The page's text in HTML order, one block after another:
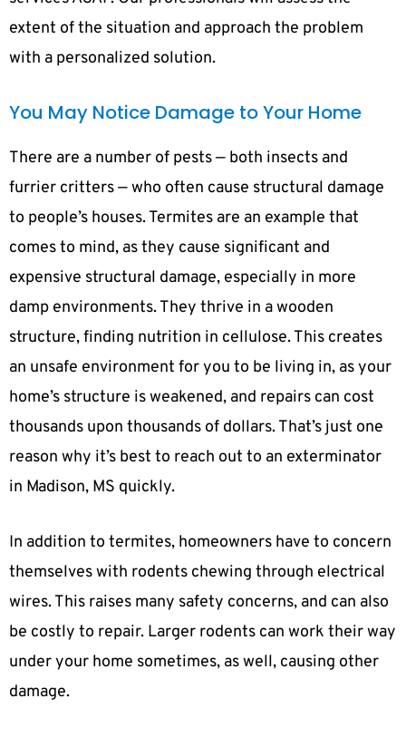
extent of the situation and approach the problem
with a personalized solution.
You May Notice Damage to Your Home
There are a number of pests — both insects and
furrier critters — who often cause structural damage
to people’s houses. Termites are an example that
comes to mind, as they cause significant and
expensive structural damage, especially in more
damp environments. They thrive in a wooden
structure, finding nutrition in cellulose. This creates
an unsafe environment for you to be living in, as your
home’s structure is weakened, and repairs can cost
thousands upon thousands of dollars. That’s just one
reason why it’s best to reach out to an exterminator
in Madison, MS quickly.
In addition to termites, homeowners have to concern
themselves with rodents chewing through electrical
wires. This raises many safety concerns, and can also
be costly to repair. Larger rodents can work their way
under your home sometimes, as well, causing other
damage.